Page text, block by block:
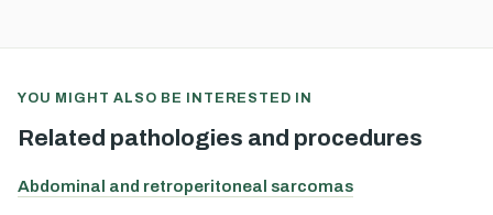
YOU MIGHT ALSO BE INTERESTED IN
Related pathologies and procedures
Abdominal and retroperitoneal sarcomas